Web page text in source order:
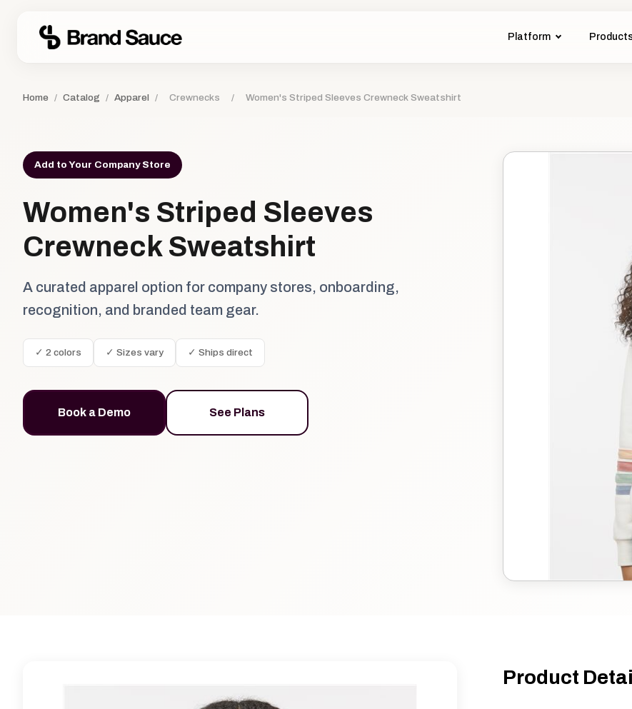
Platform
Home / Catalog / Apparel / Crewnecks / Women's Striped Sleeves Crewneck Sweatshirt
Add to Your Company Store
Women's Striped Sleeves
Crewneck Sweatshirt
A curated apparel option for company stores, onboarding,
recognition, and branded team gear.
✓ 2 colors ✓ Sizes vary ✓ Ships direct
Book a Demo See Plans
Product